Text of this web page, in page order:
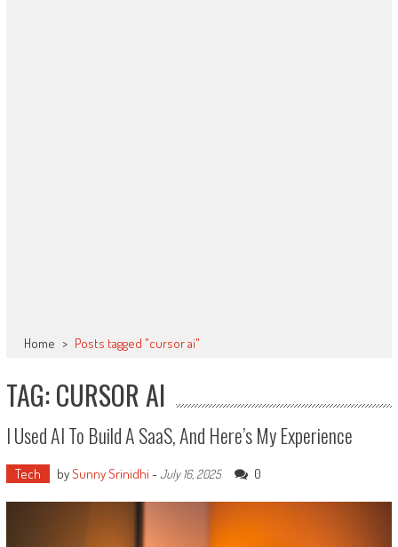
Home > Posts tagged "cursor ai"
TAG: CURSOR AI
I Used AI To Build A SaaS, And Here’s My Experience
Tech bySunny Srinidhi -July 16, 2025 0